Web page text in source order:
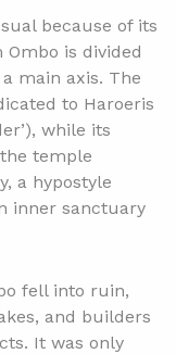
because of its
Ombo is divided
main axis. The
to Haroeris
while its
temple
a hypostyle
inner sanctuary
fell into ruin,
and builders
It was only